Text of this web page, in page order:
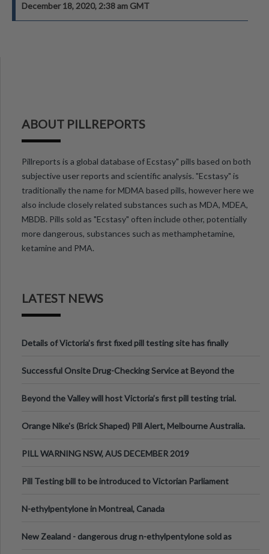
December 18, 2020, 2:38 am GMT
ABOUT PILLREPORTS
Pillreports is a global database of Ecstasy" pills based on both
subjective user reports and scientific analysis. "Ecstasy" is
traditionally the name for MDMA based pills, however here we
also include closely related substances such as MDA, MDEA,
MBDB. Pills sold as "Ecstasy" often include other, potentially
more dangerous, substances such as methamphetamine,
ketamine and PMA.
LATEST NEWS
Details of Victoria’s first fixed pill testing site has finally
Successful Onsite Drug-Checking Service at Beyond the
Beyond the Valley will host Victoria’s first pill testing trial.
Orange Nike's (Brick Shaped) Pill Alert, Melbourne Australia.
PILL WARNING NSW, AUS DECEMBER 2019
Pill Testing bill to be introduced to Victorian Parliament
N-ethylpentylone in Montreal, Canada
New Zealand - dangerous drug n-ethylpentylone sold as